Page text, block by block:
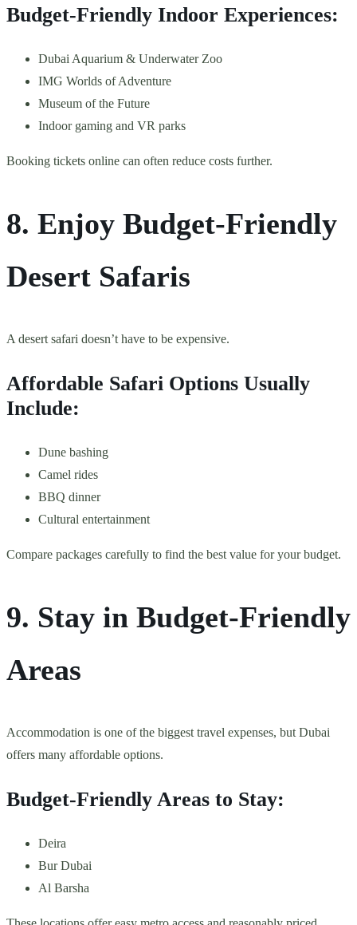
Budget-Friendly Indoor Experiences:
Dubai Aquarium & Underwater Zoo
IMG Worlds of Adventure
Museum of the Future
Indoor gaming and VR parks
Booking tickets online can often reduce costs further.
8. Enjoy Budget-Friendly
Desert Safaris
A desert safari doesn’t have to be expensive.
Affordable Safari Options Usually
Include:
Dune bashing
Camel rides
BBQ dinner
Cultural entertainment
Compare packages carefully to find the best value for your budget.
9. Stay in Budget-Friendly
Areas
Accommodation is one of the biggest travel expenses, but Dubai
offers many affordable options.
Budget-Friendly Areas to Stay:
Deira
Bur Dubai
Al Barsha